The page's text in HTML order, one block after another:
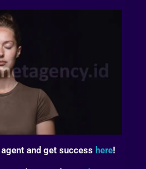
and get success here!